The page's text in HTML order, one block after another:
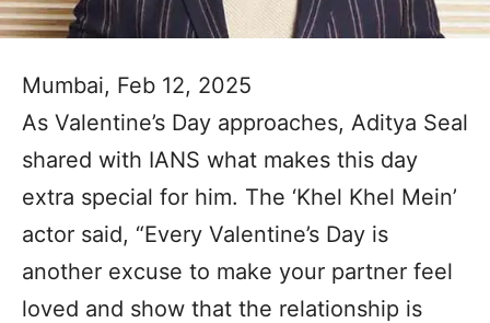
Mumbai, Feb 12, 2025
As Valentine’s Day approaches, Aditya Seal
shared with IANS what makes this day
extra special for him. The ‘Khel Khel Mein’
actor said, “Every Valentine’s Day is
another excuse to make your partner feel
loved and show that the relationship is